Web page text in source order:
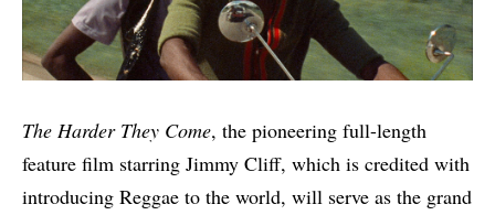
The Harder They Come, the pioneering full-length
feature film starring Jimmy Cliff, which is credited with
introducing Reggae to the world, will serve as the grand